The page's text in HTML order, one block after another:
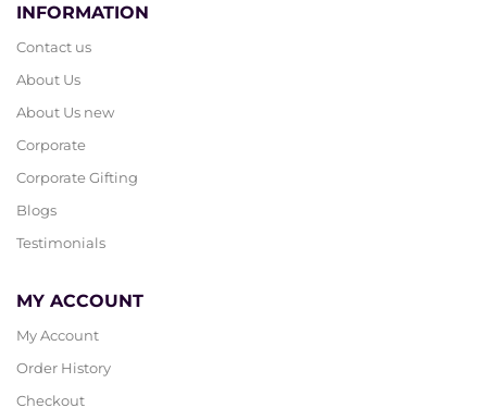
INFORMATION
Contact us
About Us
About Us new
Corporate
Corporate Gifting
Blogs
Testimonials
MY ACCOUNT
My Account
Order History
Checkout